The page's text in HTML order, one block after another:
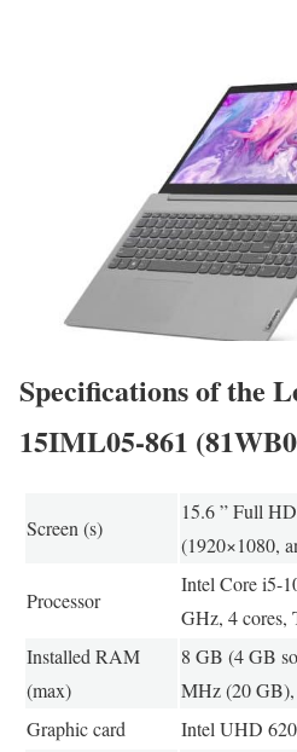
Specifications of the
15IML05-861
Screen (s)
15.6 ” Full
(1920×1080,
Processor
Intel Core i5-
GHz, 4 cores,
Installed RAM
(max)
8 GB (4 GB
MHz (20 GB),
Graphic card
Intel UHD 620